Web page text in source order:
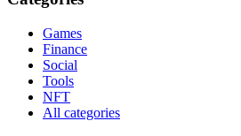
Games
Finance
Social
Tools
NFT
All categories